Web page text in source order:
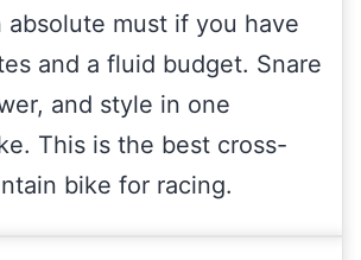
absolute must if you have
and a fluid budget. Snare
and style in one
This is the best cross-
bike for racing.